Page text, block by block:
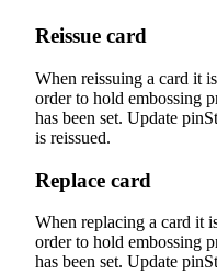
Reissue card
When reissuing a card it
order to hold embossing
has been set. Update
is reissued.
Replace card
When replacing a card it
order to hold embossing
has been set. Update